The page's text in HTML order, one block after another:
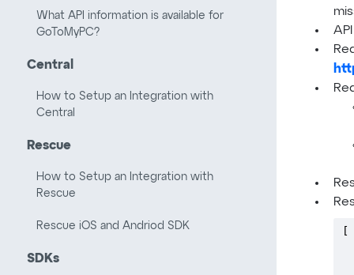
[
What API information is available for
GoToMyPC?
Central
How to Setup an Integration with
Central
Rescue
How to Setup an Integration with
Rescue
Rescue iOS and Andriod SDK
SDKs